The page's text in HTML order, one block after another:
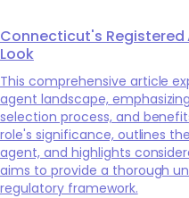
Connecticut's Registered
Look
This comprehensive article
agent landscape,
selection process, and
role's significance, outlines
agent, and highlights
aims to provide a thorough
regulatory framework.